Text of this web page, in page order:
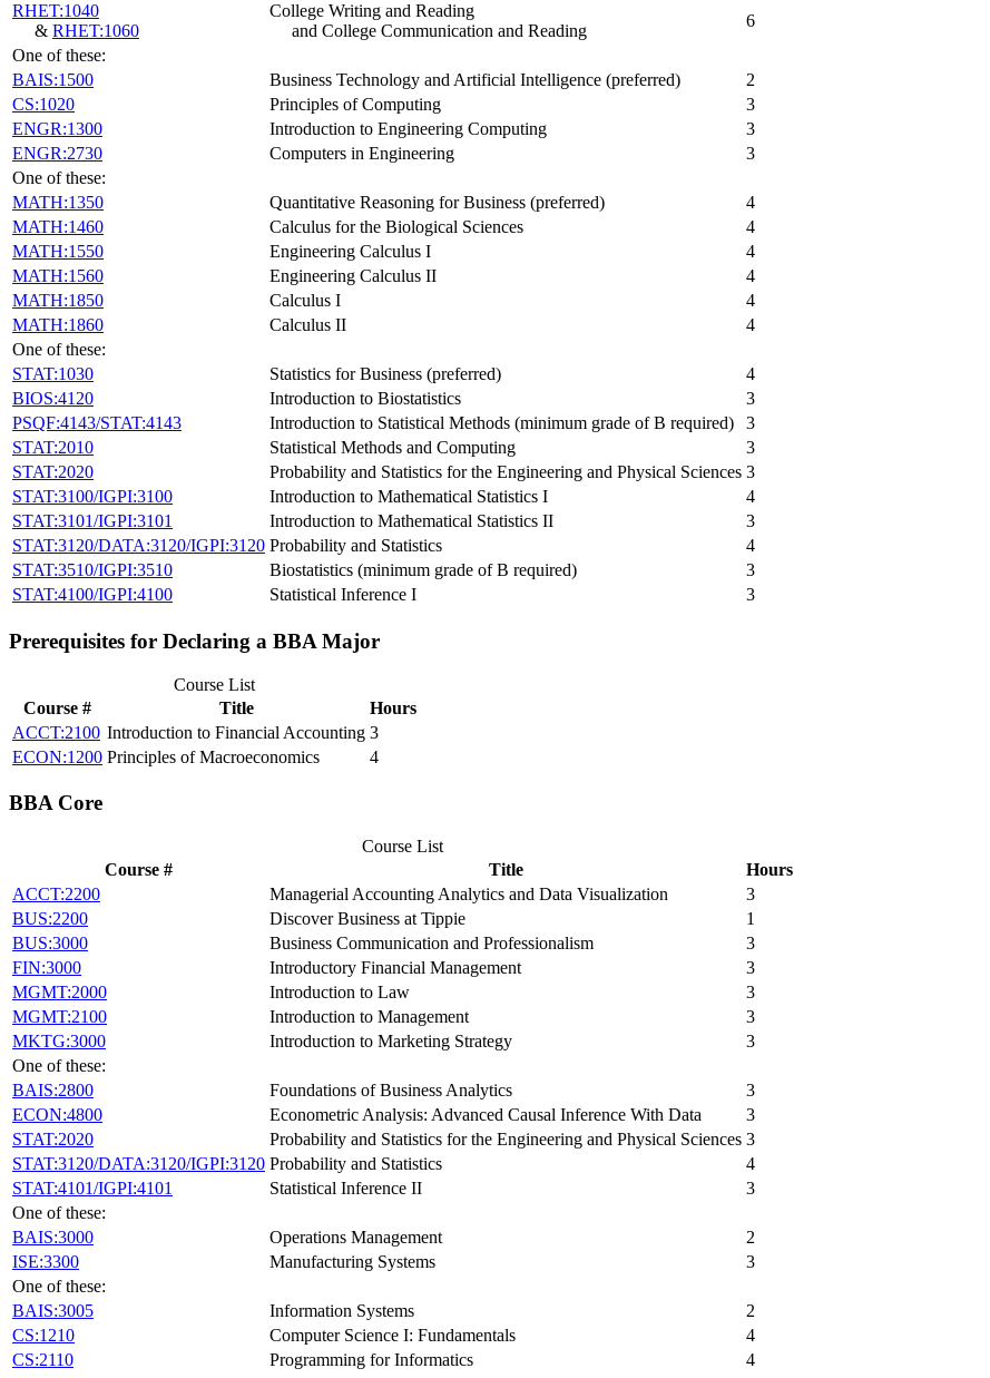
RHET:1040
& RHET:1060
College Writing and Reading
and College Communication and Reading
6
One of these:
BAIS:1500
Business Technology and Artificial Intelligence (preferred)
2
CS:1020
Principles of Computing
3
ENGR:1300
Introduction to Engineering Computing
3
ENGR:2730
Computers in Engineering
3
One of these:
MATH:1350
Quantitative Reasoning for Business (preferred)
4
MATH:1460
Calculus for the Biological Sciences
4
MATH:1550
Engineering Calculus I
4
MATH:1560
Engineering Calculus II
4
MATH:1850
Calculus I
4
MATH:1860
Calculus II
4
One of these:
STAT:1030
Statistics for Business (preferred)
4
BIOS:4120
Introduction to Biostatistics
3
PSQF:4143/STAT:4143
Introduction to Statistical Methods (minimum grade of B required)
3
STAT:2010
Statistical Methods and Computing
3
STAT:2020
Probability and Statistics for the Engineering and Physical Sciences 3
STAT:3100/IGPI:3100
Introduction to Mathematical Statistics I
4
STAT:3101/IGPI:3101
Introduction to Mathematical Statistics II
3
STAT:3120/DATA:3120/IGPI:3120 Probability and Statistics
4
STAT:3510/IGPI:3510
Biostatistics (minimum grade of B required)
3
STAT:4100/IGPI:4100
Statistical Inference I 3
Prerequisites for Declaring a BBA Major
Course List
Course #
Title
Hours
ACCT:2100 Introduction to Financial Accounting 3
ECON:1200 Principles of Macroeconomics 4
BBA Core
Course List
Course #
Title
Hours
ACCT:2200
Managerial Accounting Analytics and Data Visualization
3
BUS:2200
Discover Business at Tippie
1
BUS:3000
Business Communication and Professionalism
3
FIN:3000
Introductory Financial Management
3
MGMT:2000
Introduction to Law
3
MGMT:2100
Introduction to Management
3
MKTG:3000
Introduction to Marketing Strategy
3
One of these:
BAIS:2800
Foundations of Business Analytics
3
ECON:4800
Econometric Analysis: Advanced Causal Inference With Data
3
STAT:2020
Probability and Statistics for the Engineering and Physical Sciences 3
STAT:3120/DATA:3120/IGPI:3120 Probability and Statistics
4
STAT:4101/IGPI:4101
Statistical Inference II
3
One of these:
BAIS:3000
Operations Management
2
ISE:3300
Manufacturing Systems
3
One of these:
BAIS:3005
Information Systems
2
CS:1210
Computer Science I: Fundamentals
4
CS:2110
Programming for Informatics 4